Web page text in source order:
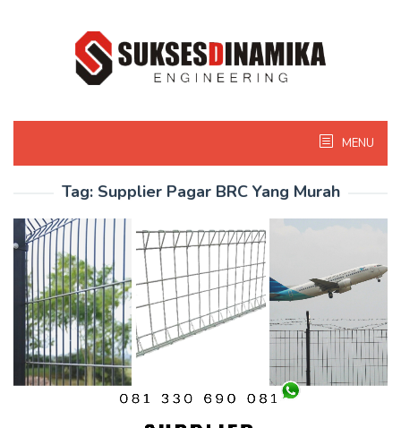
MENU
Tag: Supplier Pagar BRC Yang Murah